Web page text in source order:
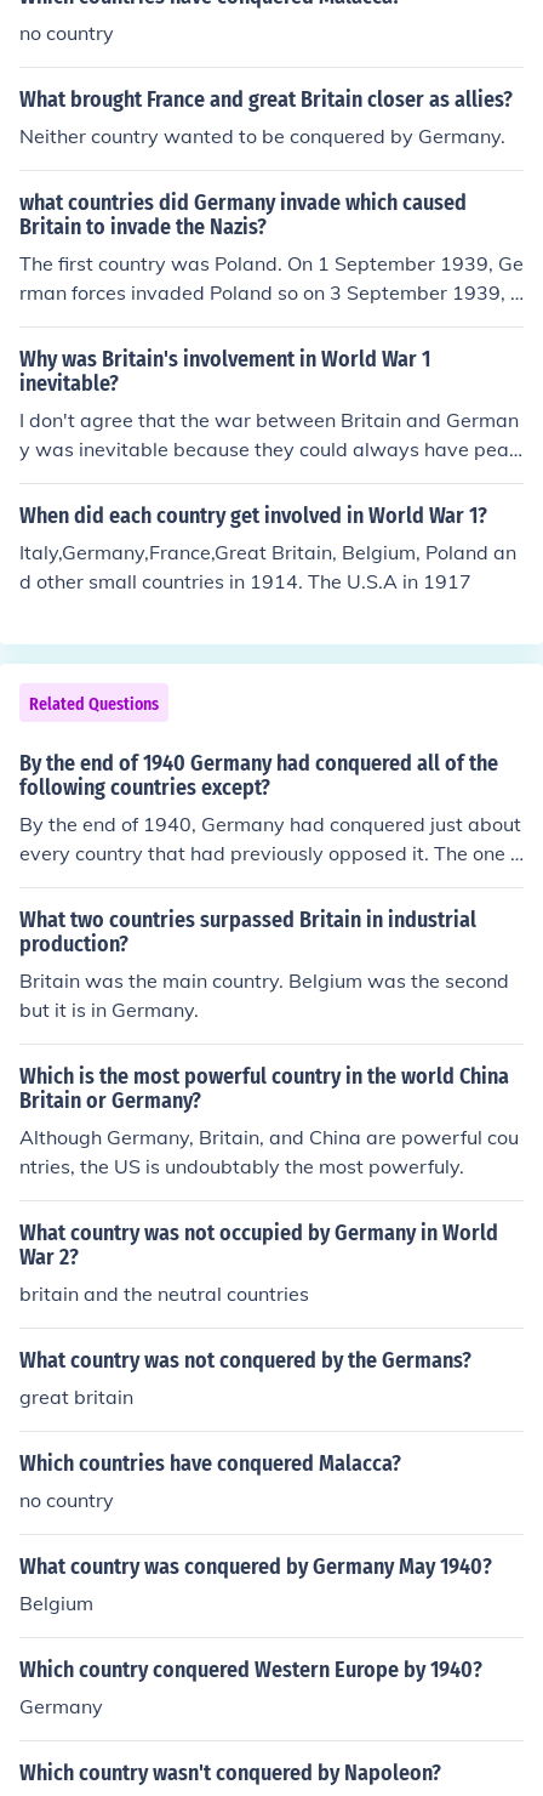
no country
What brought France and great Britain closer as allies?
Neither country wanted to be conquered by Germany.
what countries did Germany invade which caused
Britain to invade the Nazis?
The first country was Poland. On 1 September 1939, Ge
rman forces invaded Poland so on 3 September 1939, B
ritain and France declared war on Germany.
Why was Britain's involvement in World War 1
inevitable?
I don't agree that the war between Britain and German
y was inevitable because they could always have peac
e proposals and peace talks where they will talk about
what will they do for the betterment of each countries.
When did each country get involved in World War 1?
Italy,Germany,France,Great Britain, Belgium, Poland an
d other small countries in 1914. The U.S.A in 1917
Related Questions
By the end of 1940 Germany had conquered all of the
following countries except?
By the end of 1940, Germany had conquered just about
every country that had previously opposed it. The one c
ountry left unconquered was Great Britain, thanks in lar
ge part to the fact that it was protected by the English
Channel.
What two countries surpassed Britain in industrial
production?
Britain was the main country. Belgium was the second
but it is in Germany.
Which is the most powerful country in the world China
Britain or Germany?
Although Germany, Britain, and China are powerful cou
ntries, the US is undoubtably the most powerfuly.
What country was not occupied by Germany in World
War 2?
britain and the neutral countries
What country was not conquered by the Germans?
great britain
Which countries have conquered Malacca?
no country
What country was conquered by Germany May 1940?
Belgium
Which country conquered Western Europe by 1940?
Germany
Which country wasn't conquered by Napoleon?